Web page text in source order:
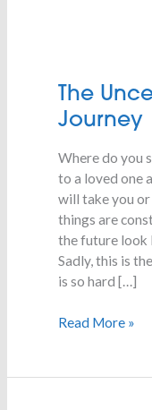
The
Journey
Where do you
to a loved one
will take you
things are
the future look
Sadly, this is
is so hard […]
The
Uncertain
Journey
Read More »